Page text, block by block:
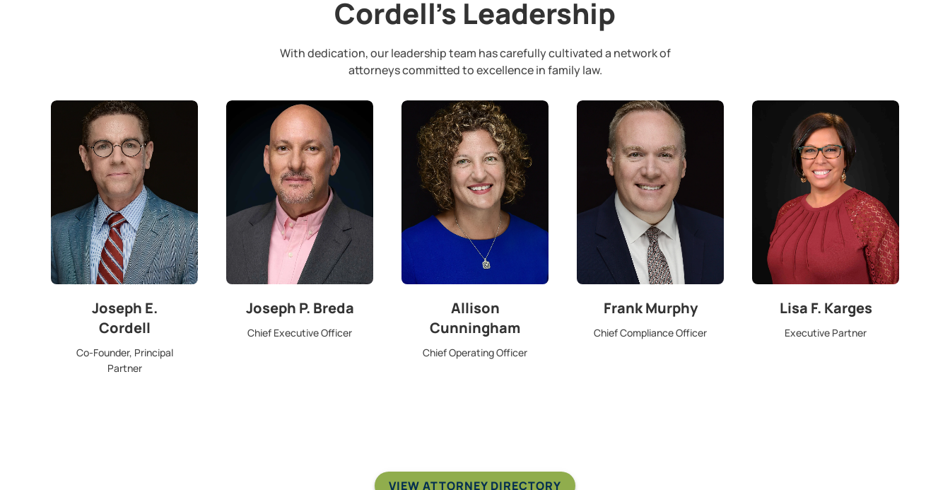
Cordell’s Leadership
With dedication, our leadership team has carefully cultivated a network of
attorneys committed to excellence in family law.
Joseph E.
Cordell
Co-Founder, Principal
Partner
Joseph P. Breda
Chief Executive Officer
Allison
Cunningham
Chief Operating Officer
Frank Murphy
Chief Compliance Officer
Lisa F. Karges
Executive Partner
VIEW ATTORNEY DIRECTORY